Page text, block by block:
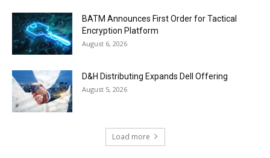
BATM Announces First Order for Tactical
Encryption Platform
August 6, 2026
D&H Distributing Expands Dell Offering
August 5, 2026
Load more